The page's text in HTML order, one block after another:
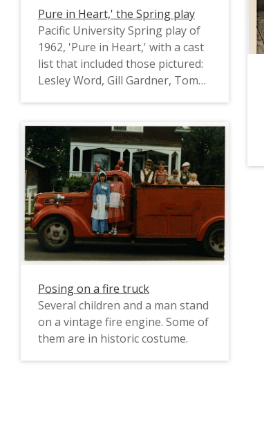
Pure in Heart,' the Spring play
Pacific University Spring play of
1962, 'Pure in Heart,' with a cast
list that included those pictured:
Lesley Word, Gill Gardner, Tom
Bob Light, Peter [?], and Warren
Pickett.
Posing on a fire truck
Several children and a man stand
on a vintage fire engine. Some of
them are in historic costume.